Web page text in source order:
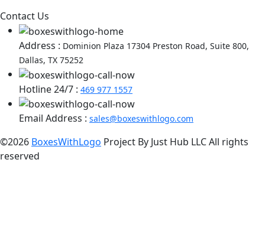
Contact Us
Address : Dominion Plaza 17304 Preston Road, Suite 800,
Dallas, TX 75252
Hotline 24/7 : 469 977 1557
Email Address : sales@boxeswithlogo.com
©2026 BoxesWithLogo Project By Just Hub LLC All rights
reserved